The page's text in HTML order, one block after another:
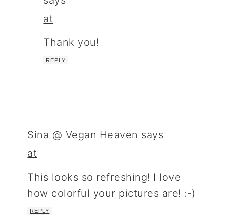
at
Thank you!
REPLY
Sina @ Vegan Heaven says
at
This looks so refreshing! I love
how colorful your pictures are! :-)
REPLY